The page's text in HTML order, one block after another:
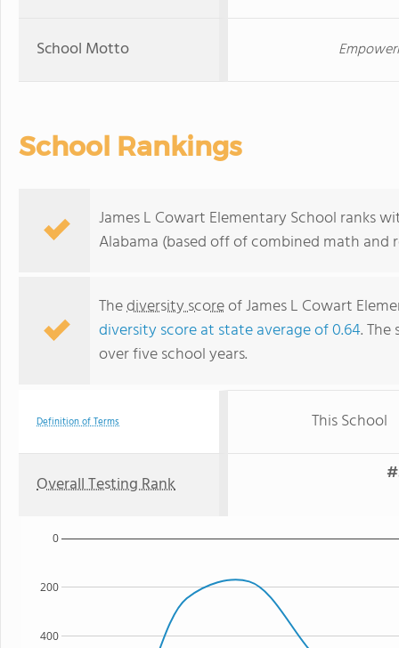
School Motto
School Rankings
James L Cowart Elementary School ranks
Alabama (based off of combined math
Thediversity scoreof James L Cowart
diversity score at state average of 0.64.
over five school years.
Definition of Terms This School
Overall Testing Rank
400
200
0